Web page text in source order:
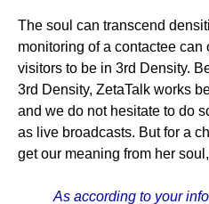
The soul can transcend
monitoring of a contactee
visitors to be in 3rd Density.
3rd Density, ZetaTalk works
and we do not hesitate to do
as live broadcasts. But for a
get our meaning from her
As according to your